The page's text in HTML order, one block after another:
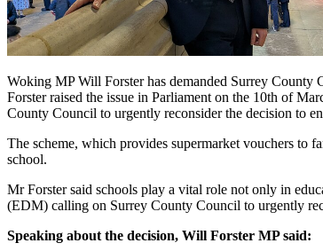
Woking MP Will Forster has demanded Surrey County
Forster raised the issue in Parliament on the 10th of
County Council to urgently reconsider the decision to
The scheme, which provides supermarket vouchers to
school.
Mr Forster said schools play a vital role not only in
(EDM) calling on Surrey County Council to urgently
Speaking about the decision, Will Forster MP said: